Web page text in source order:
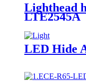
Lighthead
LTE2545A
LED Hide